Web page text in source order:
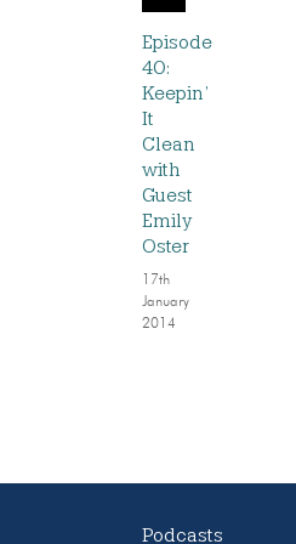
Episode
40:
Keepin’
It
Clean
with
Guest
Emily
Oster
17th
January
2014
Podcasts